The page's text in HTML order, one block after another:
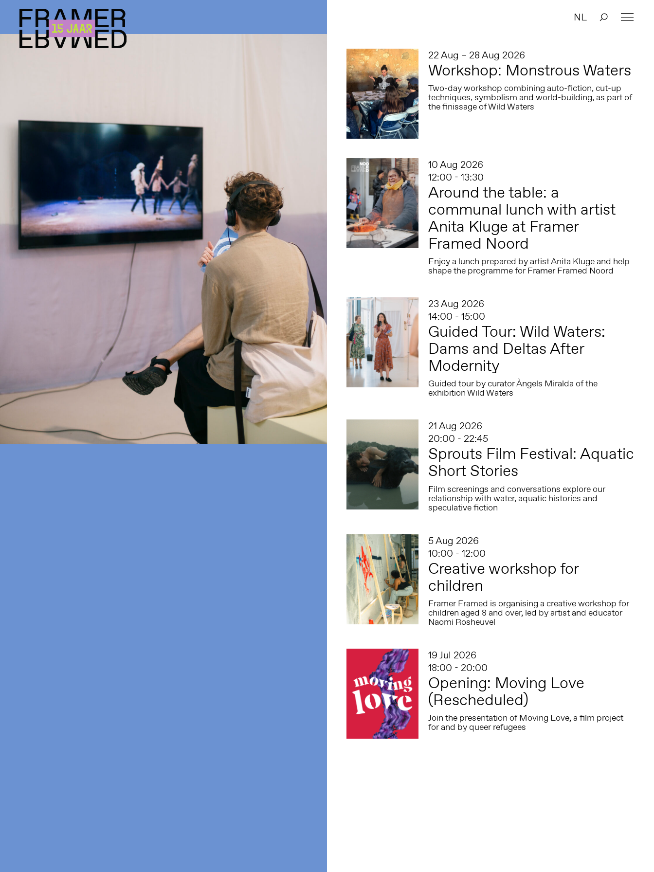
NL
22 Aug – 28 Aug 2026
Workshop: Monstrous Waters
Two-day workshop combining auto-fiction, cut-up
techniques, symbolism and world-building, as part of
the finissage of Wild Waters
10 Aug 2026
12:00 - 13:30
Around the table: a
communal lunch with artist
Anita Kluge at Framer
Framed Noord
Enjoy a lunch prepared by artist Anita Kluge and help
shape the programme for Framer Framed Noord
23 Aug 2026
14:00 - 15:00
Guided Tour: Wild Waters:
Dams and Deltas After
Modernity
Guided tour by curator Àngels Miralda of the
exhibition Wild Waters
21 Aug 2026
20:00 - 22:45
Sprouts Film Festival: Aquatic
Short Stories
Film screenings and conversations explore our
relationship with water, aquatic histories and
speculative fiction
5 Aug 2026
10:00 - 12:00
Creative workshop for
children
Framer Framed is organising a creative workshop for
children aged 8 and over, led by artist and educator
Naomi Rosheuvel
19 Jul 2026
18:00 - 20:00
Opening: Moving Love
(Rescheduled)
Join the presentation of Moving Love, a film project
for and by queer refugees